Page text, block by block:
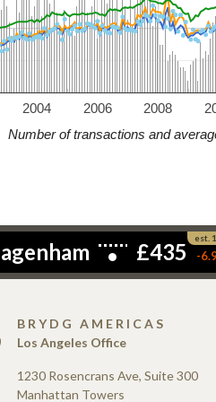
2004 2006 2008
Number of transactions and
BRYDG AMERICAS
Los Angeles Office
1230 Rosencrans Ave, Suite 300
Manhattan Towers